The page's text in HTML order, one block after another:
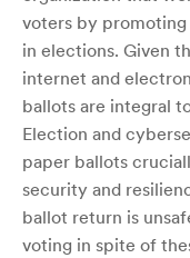
voters by
in elections. Given
internet and
ballots are integral
Election and
paper ballots
security and
ballot return is
voting in spite of